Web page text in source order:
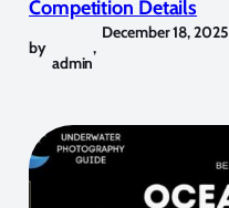
Competition Details
by
admin
,
December 18, 2025